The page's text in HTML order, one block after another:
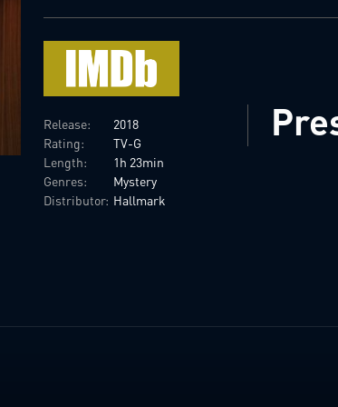
Release:
Rating:
Length:
Genres:
Distributor:
2018
TV-G
1h 23min
Mystery
Hallmark